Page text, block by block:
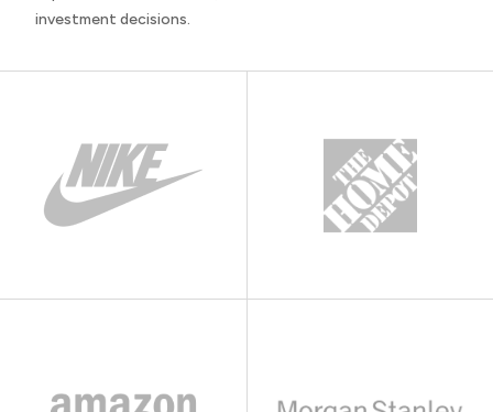
investment decisions.